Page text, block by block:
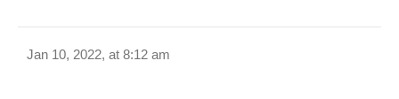
Jan 10, 2022, at 8:12 am